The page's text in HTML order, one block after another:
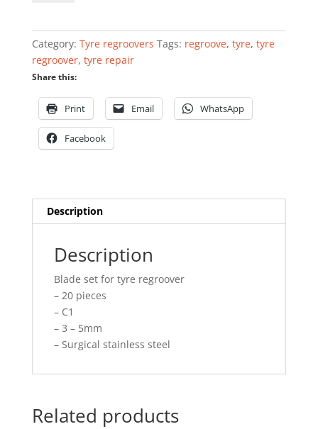
20pcs
C1
Category: Tyre regroovers Tags: regroove, tyre, tyre
regroover, tyre repair
Share this:
Print Email WhatsApp
Facebook
Description
Description
Blade set for tyre regroover
– 20 pieces
– C1
– 3 – 5mm
– Surgical stainless steel
Related products